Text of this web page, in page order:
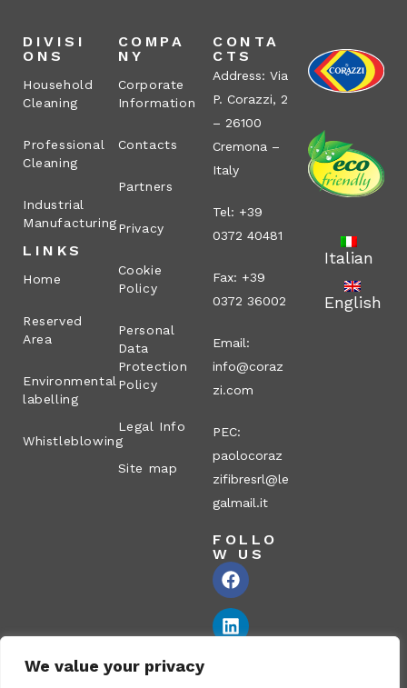
We value your privacy
DIVISI
ONS
Household
Cleaning
Professional
Cleaning
Industrial
Manufacturing
LINKS
Home
Reserved
Area
Environmental
labelling
Whistleblowing
COMPA
NY
Corporate
Information
Contacts
Partners
Privacy
Cookie
Policy
Personal
Data
Protection
Policy
Legal Info
Site map
CONTA
CTS
Address: Via
P. Corazzi, 2
– 26100
Cremona –
Italy
Tel: +39
0372 40481
Fax: +39
0372 36002
Email:
info@coraz
zi.com
PEC:
paolocoraz
zifibresrl@le
galmail.it
FOLLO
W US
Italian
English